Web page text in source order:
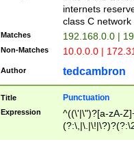
internets
class C
Matches 192.168.0.0 |
Non-Matches 10.0.0.0 |
Author tedcambron
Title Punctuation
Expression
^((\'|\")?[a-zA-
Z]+(?:\-[a-zA-